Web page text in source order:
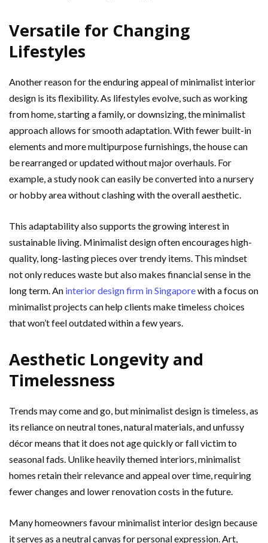
Versatile for Changing
Lifestyles
Another reason for the enduring appeal of minimalist interior
design is its flexibility. As lifestyles evolve, such as working
from home, starting a family, or downsizing, the minimalist
approach allows for smooth adaptation. With fewer built-in
elements and more multipurpose furnishings, the house can
be rearranged or updated without major overhauls. For
example, a study nook can easily be converted into a nursery
or hobby area without clashing with the overall aesthetic.
This adaptability also supports the growing interest in
sustainable living. Minimalist design often encourages high-
quality, long-lasting pieces over trendy items. This mindset
not only reduces waste but also makes financial sense in the
long term. An interior design firm in Singaporewith a focus on
minimalist projects can help clients make timeless choices
that won’t feel outdated within a few years.
Aesthetic Longevity and
Timelessness
Trends may come and go, but minimalist design is timeless, as
its reliance on neutral tones, natural materials, and unfussy
décor means that it does not age quickly or fall victim to
seasonal fads. Unlike heavily themed interiors, minimalist
homes retain their relevance and appeal over time, requiring
fewer changes and lower renovation costs in the future.
Many homeowners favour minimalist interior design because
it serves as a neutral canvas for personal expression. Art,